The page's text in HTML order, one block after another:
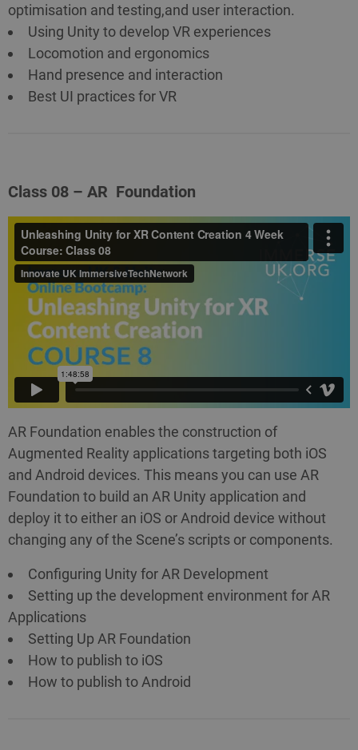
optimisation and testing,and user interaction.
Using Unity to develop VR experiences
Locomotion and ergonomics
Hand presence and interaction
Best UI practices for VR
Class 08 – AR Foundation
AR Foundation enables the construction of
Augmented Reality applications targeting both iOS
and Android devices. This means you can use AR
Foundation to build an AR Unity application and
deploy it to either an iOS or Android device without
changing any of the Scene’s scripts or components.
Configuring Unity for AR Development
Setting up the development environment for AR
Applications
Setting Up AR Foundation
How to publish to iOS
How to publish to Android